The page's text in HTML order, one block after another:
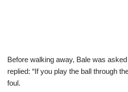
Before walking away, Bale was
replied: “If you play the ball through
foul.